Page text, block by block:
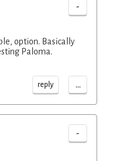
-
option. Basically
Paloma.
reply ...
-